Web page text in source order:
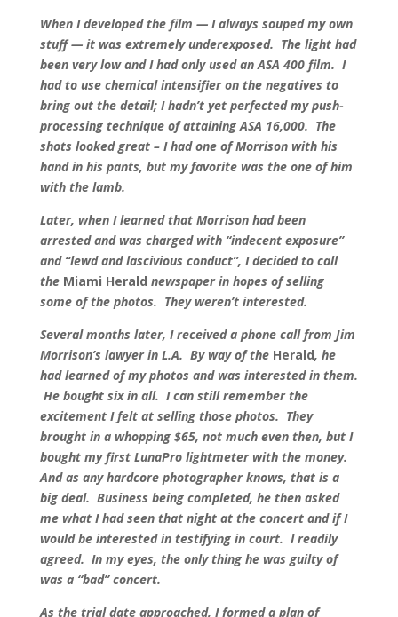
When I developed the film — I always souped my own
stuff — it was extremely underexposed. The light had
been very low and I had only used an ASA 400 film. I
had to use chemical intensifier on the negatives to
bring out the detail; I hadn’t yet perfected my push-
processing technique of attaining ASA 16,000. The
shots looked great – I had one of Morrison with his
hand in his pants, but my favorite was the one of him
with the lamb.
Later, when I learned that Morrison had been
arrested and was charged with “indecent exposure”
and “lewd and lascivious conduct”, I decided to call
the Miami Herald newspaper in hopes of selling
some of the photos. They weren’t interested.
Several months later, I received a phone call from Jim
Morrison’s lawyer in L.A. By way of the Herald, he
had learned of my photos and was interested in them.
He bought six in all. I can still remember the
excitement I felt at selling those photos. They
brought in a whopping $65, not much even then, but I
bought my first LunaPro lightmeter with the money.
And as any hardcore photographer knows, that is a
big deal. Business being completed, he then asked
me what I had seen that night at the concert and if I
would be interested in testifying in court. I readily
agreed. In my eyes, the only thing he was guilty of
was a “bad” concert.
As the trial date approached, I formed a plan of